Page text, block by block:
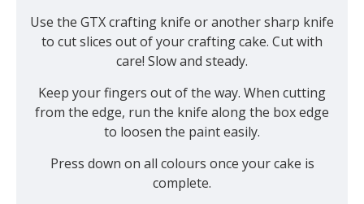
Use the GTX crafting knife or another sharp knife
to cut slices out of your crafting cake. Cut with
care! Slow and steady.
Keep your fingers out of the way. When cutting
from the edge, run the knife along the box edge
to loosen the paint easily.
Press down on all colours once your cake is
complete.